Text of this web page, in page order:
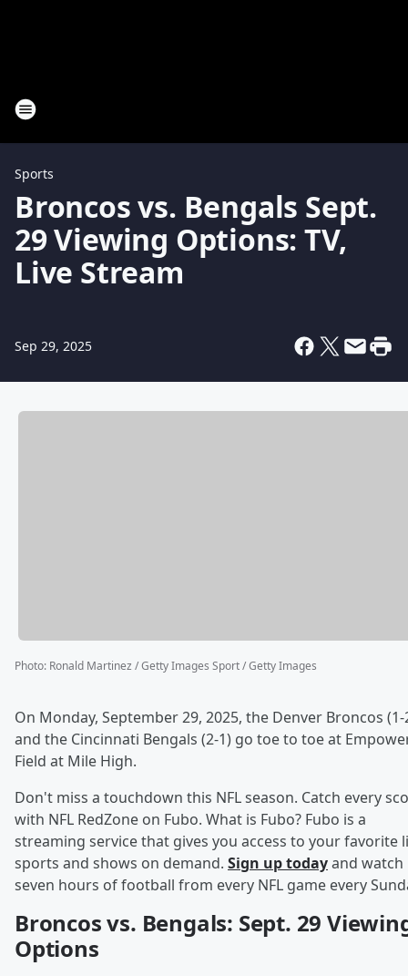
Sports
Broncos vs. Bengals Sept.
29 Viewing Options: TV,
Live Stream
Sep 29, 2025
Photo: Ronald Martinez / Getty Images Sport / Getty Images
On Monday, September 29, 2025, the Denver Broncos (1-
and the Cincinnati Bengals (2-1) go toe to toe at
Field at Mile High.
Don't miss a touchdown this NFL season. Catch every
with NFL RedZone on Fubo. What is Fubo? Fubo is a
streaming service that gives you access to your favorite
sports and shows on demand. Sign up todayand watch
seven hours of football from every NFL game every
Broncos vs. Bengals: Sept. 29
Options